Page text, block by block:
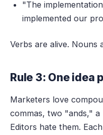
"The
implemented our
Verbs are alive. Nouns
Rule 3: One idea
Marketers love
commas, two "ands,"
Editors hate them.